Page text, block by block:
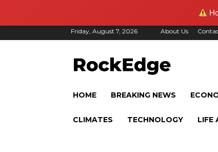
Friday, August 7, 2026 About Us
HOME BREAKING NEWS
CLIMATES TECHNOLOGY LIFE